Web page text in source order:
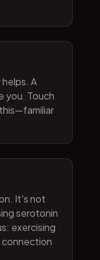
A
you. Touch
It's not
serotonin
exercising
connection